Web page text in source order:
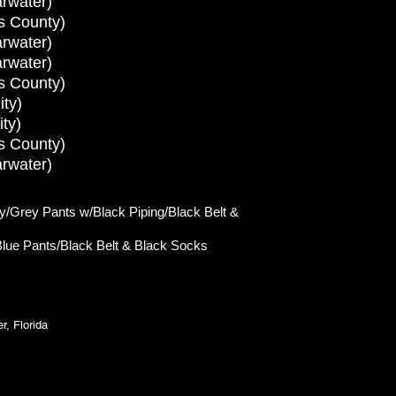
County)
County)
County)
Grey Pants w/Black Piping/Black Belt &
Pants/Black Belt & Black Socks
Florida